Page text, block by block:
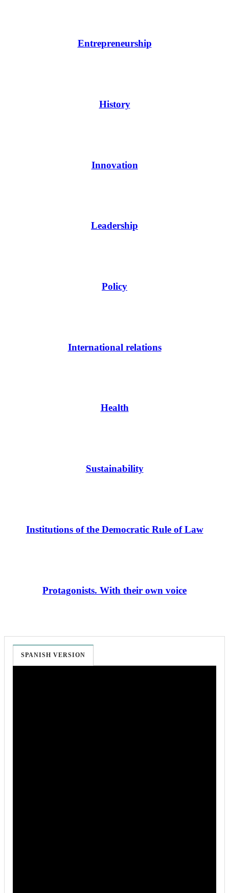
Entrepreneurship
History
Innovation
Leadership
Policy
International relations
Health
Sustainability
Institutions of the Democratic Rule of Law
Protagonists. With their own voice
SPANISH VERSION